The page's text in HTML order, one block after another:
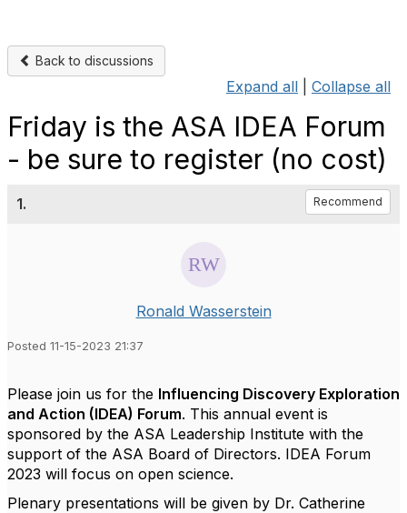
Back to discussions
Expand all Collapse all
Friday is the ASA IDEA Forum
- be sure to register (no cost)
1. Recommend
Ronald Wasserstein
Posted 11-15-2023 21:37
Please join us for the Influencing Discovery Exploration
and Action (IDEA) Forum. This annual event is
sponsored by the ASA Leadership Institute with the
support of the ASA Board of Directors. IDEA Forum
2023 will focus on open science.
Plenary presentations will be given by Dr. Catherine